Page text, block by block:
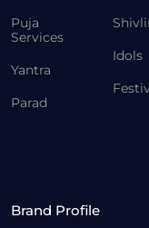
Puja
Services
Yantra
Parad
Idols
Brand Profile